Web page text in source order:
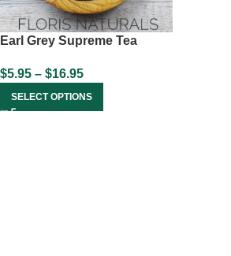
Earl Grey Supreme Tea
$5.95 – $16.95
SELECT OPTIONS